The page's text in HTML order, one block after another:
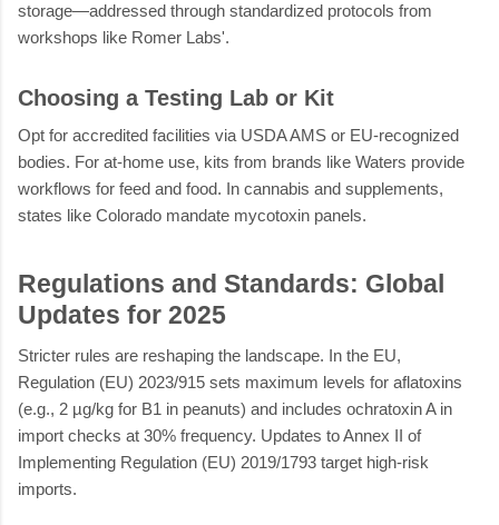
storage—addressed through standardized protocols from
workshops like Romer Labs'.
Choosing a Testing Lab or Kit
Opt for accredited facilities via USDA AMS or EU-recognized
bodies. For at-home use, kits from brands like Waters provide
workflows for feed and food. In cannabis and supplements,
states like Colorado mandate mycotoxin panels.
Regulations and Standards: Global
Updates for 2025
Stricter rules are reshaping the landscape. In the EU,
Regulation (EU) 2023/915 sets maximum levels for aflatoxins
(e.g., 2 µg/kg for B1 in peanuts) and includes ochratoxin A in
import checks at 30% frequency. Updates to Annex II of
Implementing Regulation (EU) 2019/1793 target high-risk
imports.